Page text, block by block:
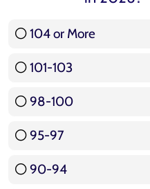
104 or More
101-103
98-100
95-97
90-94